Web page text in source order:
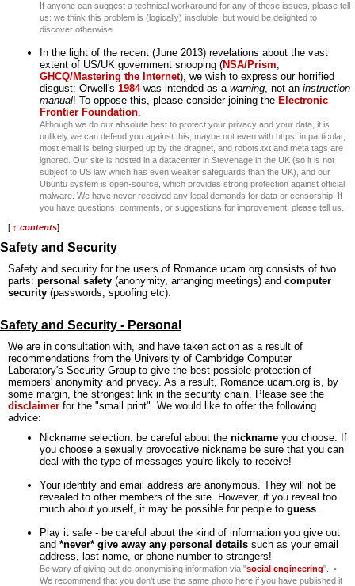
If anyone can suggest a technical workaround for any of these issues, please tell
us: we think this problem is (logically) insoluble, but would be delighted to
discover otherwise.
In the light of the recent (June 2013) revelations about the vast
extent of US/UK government snooping (NSA/Prism,
GHCQ/Mastering the Internet), we wish to express our horrified
disgust: Orwell's 1984was intended as a warning, not an instruction
manual! To oppose this, please consider joining the Electronic
Frontier Foundation.
Although we do our absolute best to protect your privacy and your data, it is
unlikely we can defend you against this, maybe not even with https; in particular,
most email is being slurped up by the dragnet, and robots.txt and meta tags are
ignored. Our site is hosted in a datacenter in Stevenage in the UK (so it is not
subject to US law which has even weaker safeguards than the UK), and our
Ubuntu system is open-source, which provides strong protection against official
malware. We have never received any legal demands for data or censorship. If
you have questions, comments, or suggestions for improvement, please tell us.
[ ↑ contents]
Safety and Security
Safety and security for the users of Romance.ucam.org consists of two
parts: personal safety (anonymity, arranging meetings) and computer
security (passwords, spoofing etc).
Safety and Security - Personal
We are in consultation with, and have taken action as a result of
recommendations from the University of Cambridge Computer
Laboratory's Security Group to give the best possible protection of
members' anonymity and privacy. As a result, Romance.ucam.org is, by
some margin, the strongest link in the security chain. Please see the
disclaimer for the "small print". We would like to offer the following
advice:
Nickname selection: be careful about the nickname you choose. If
you choose a sexually provocative nickname be sure that you can
deal with the type of messages you're likely to receive!
Your identity and email address are anonymous. They will not be
revealed to other members of the site. However, if you reveal too
much about yourself, it may be possible for people to guess.
Play it safe - be careful about the kind of information you give out
and *never* give away any personal details such as your email
address, last name, or phone number to strangers!
Be wary of giving out de-anonymising information via "social engineering". •
We recommend that you don't use the same photo here if you have published it